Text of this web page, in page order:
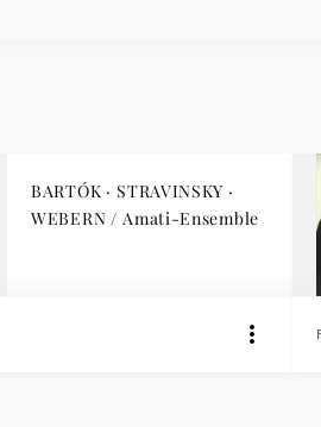
BARTÓK · STRAVINSKY ·
WEBERN / Amati-Ensemble